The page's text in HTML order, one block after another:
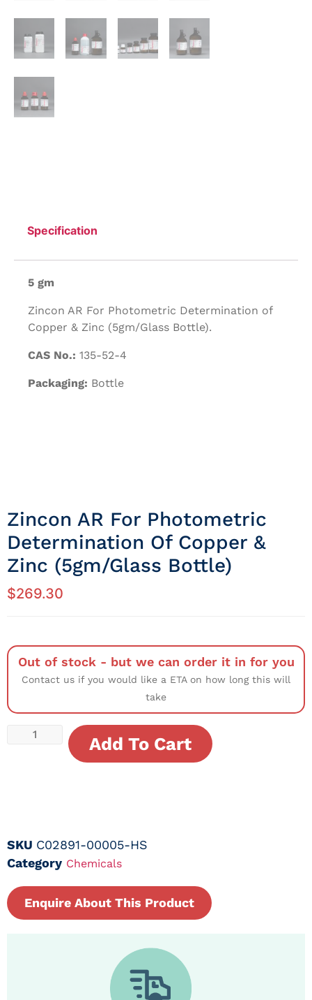
Specification
5 gm
Zincon AR For Photometric Determination of
Copper & Zinc (5gm/Glass Bottle).
CAS No.: 135-52-4
Packaging: Bottle
Zincon AR For Photometric
Determination Of Copper &
Zinc (5gm/Glass Bottle)
$269.30
Out of stock - but we can order it in for you
Contact us if you would like a ETA on how long this will
take
Add To Cart
SKU C02891-00005-HS
Category Chemicals
Enquire About This Product